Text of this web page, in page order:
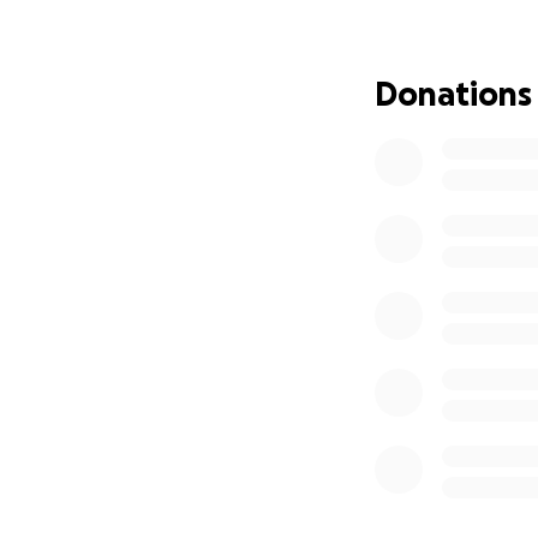
due to another
We're hoping
Donations